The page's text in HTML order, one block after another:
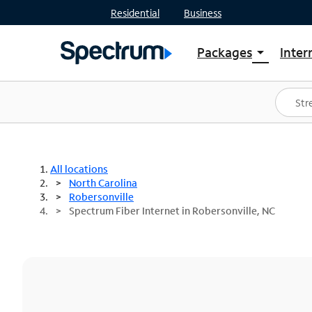
Residential Business
Packages arrow_drop_down
Shop Packages
Spectrum One
Best Deals
All locations
North Carolina
Robersonville
Spectrum Fiber Internet in Robersonville, NC